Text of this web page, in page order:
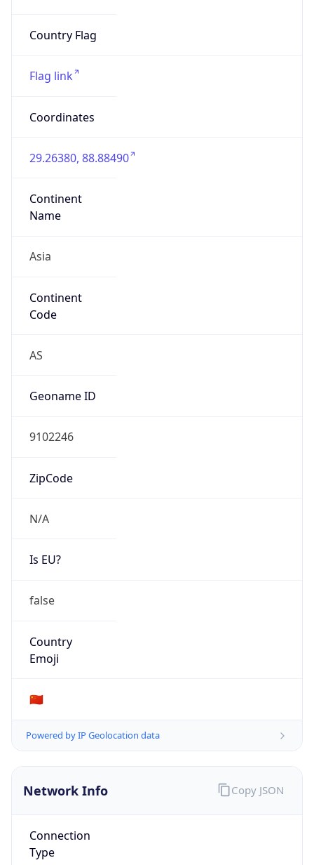
Country Flag
Flag link
Coordinates
29.26380, 88.88490
Continent
Name
Asia
Continent
Code
AS
Geoname ID
9102246
ZipCode
N/A
Is EU?
false
Country
Emoji
🇨🇳
Powered by IP Geolocation data
Network Info
Connection
Type
Copy JSON